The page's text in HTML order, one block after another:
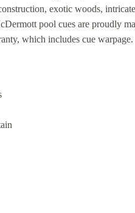
exotic woods,
pool cues are proudly
which includes cue warpage.